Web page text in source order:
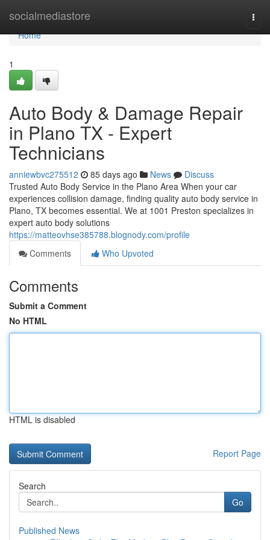
socialmediastore
Home
Home
1
Auto Body & Damage Repair
in Plano TX - Expert
Technicians
anniewbvc275512 85 days ago News
Discuss
Trusted Auto Body Service in the Plano Area When your car
experiences collision damage, finding quality auto body service in
Plano, TX becomes essential. We at 1001 Preston specializes in
expert auto body solutions
https://matteovhse385788.blognody.com/profile
Comments
Who Upvoted
Comments
Submit a Comment
No HTML
HTML is disabled
Report Page
Search
Go
Published News